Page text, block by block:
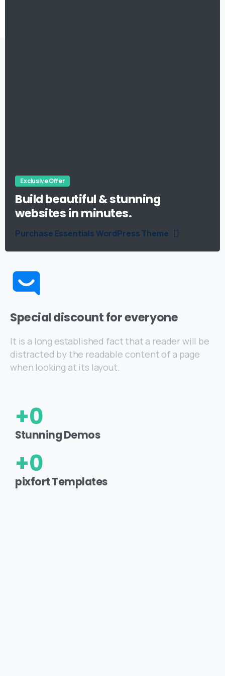
Exclusive Offer
Build beautiful & stunning
websites in minutes.
Purchase Essentials WordPress Theme
Special discount for everyone
It is a long established fact that a reader will be
distracted by the readable content of a page
when looking at its layout.
+0
Stunning Demos
+0
pixfort Templates